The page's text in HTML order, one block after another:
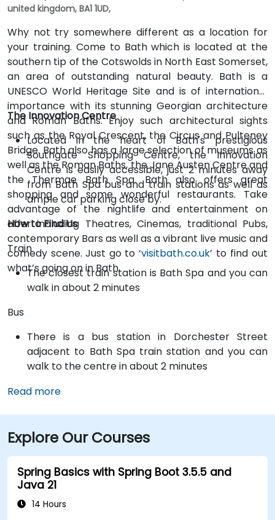
united kingdom, BA1 1UD,
Why not try somewhere different as a location for
your training. Come to Bath which is located at the
southern tip of the Cotswolds in North East Somerset,
an area of outstanding natural beauty. Bath is a
UNESCO World Heritage Site and is of international
importance with its stunning Georgian architecture
and Roman Baths. Enjoy such architectural sights
such as the Royal Crescent, the Circus and Pulteney
Bridge. Bath also has a large selection of museums as
well as the Roman Baths, the Jane Austen Centre and
the Thermae Bath Spa. Bath also offers great
shopping and some wonderful restaurants. Take
advantage of the nightlife and entertainment on
offer including Theatres, Cinemas, traditional Pubs,
contemporary Bars as well as a vibrant live music and
comedy scene. Just go to ‘visitbath.co.uk’ to find out
what’s going on in Bath.
The Innovation Centre
Located in the heart of Bath's prestigious
Southgate Shopping Centre, the Innovation
Centre is easily accessible, just 2 minutes away
from Bath Spa bus and train stations as well as
ample car parking close by.
How to Find Us
Train
The closest train station is Bath Spa and you can
walk in about 2 minutes
Bus
There is a bus station in Dorchester Street
adjacent to Bath Spa train station and you can
walk to the centre in about 2 minutes
Read more
Explore Our Courses
Spring Basics with Spring Boot 3.5.5 and
Java 21
14 Hours